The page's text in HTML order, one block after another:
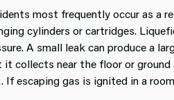
most frequently occur as a
cylinders or cartridges.
A small leak can produce a
it collects near the floor or
If escaping gas is ignited in a